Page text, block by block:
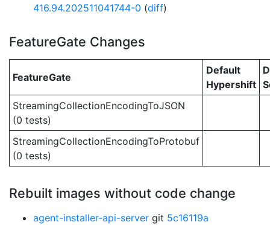
416.94.202511041744-0 (diff)
FeatureGate Changes
FeatureGate
Default
Hypershift
StreamingCollectionEncodingToJSON
(0 tests)
StreamingCollectionEncodingToProtobuf
(0 tests)
Rebuilt images without code change
agent-installer-api-server git 5c16119a